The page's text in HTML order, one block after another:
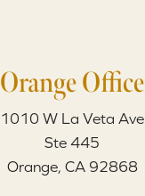
Orange Office
1010 W La Veta Ave
Ste 445
Orange, CA 92868